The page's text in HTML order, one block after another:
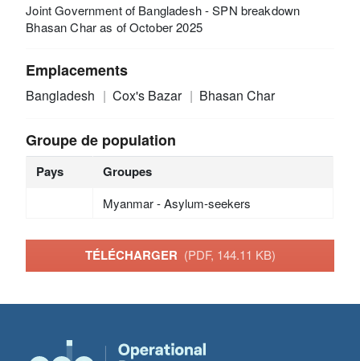
Joint Government of Bangladesh - SPN breakdown
Bhasan Char as of October 2025
Emplacements
Bangladesh Cox's Bazar Bhasan Char
Groupe de population
Pays Groupes
Myanmar - Asylum-seekers
TÉLÉCHARGER (PDF, 144.11 KB)